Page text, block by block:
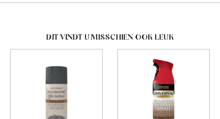
DIT VINDT U MISSCHIEN OOK LEUK